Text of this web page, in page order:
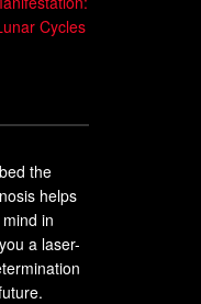
Cycles
the
helps
in
a laser-